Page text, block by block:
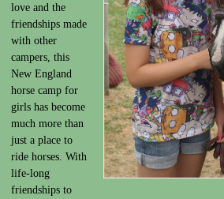
love and the
friendships made
with other
campers, this
New England
horse camp for
girls has become
much more than
just a place to
ride horses. With
life-long
friendships to